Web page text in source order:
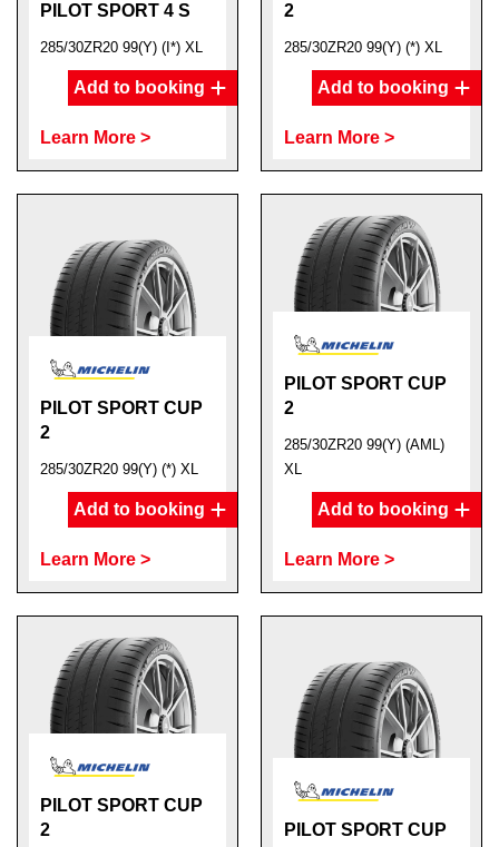
PILOT SPORT 4 S
285/30ZR20 99(Y) (I*) XL
Add to booking
Learn More >
2
285/30ZR20 99(Y) (*) XL
Add to booking
Learn More >
PILOT SPORT CUP
2
285/30ZR20 99(Y) (*) XL
Add to booking
Learn More >
PILOT SPORT CUP
2
285/30ZR20 99(Y) (AML)
XL
Add to booking
Learn More >
PILOT SPORT CUP
2
PILOT SPORT CUP